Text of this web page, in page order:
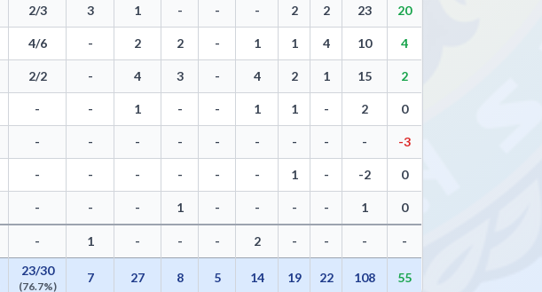
2/3 3 1 - - - 2 2 23 20
4/6 - 2 2 - 1 1 4 10 4
2/2 - 4 3 - 4 2 1 15 2
- - 1 - - 1 1 - 2 0
- - - - - - - - - -3
- - - - - - 1 - -2 0
- - - 1 - - - - 1 0
- 1 - - - 2 - - - -
23/30
(76.7%)
7 27 8 5 14 19 22 108 55